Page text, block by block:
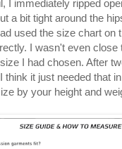
I immediately ripped
a bit tight around the
used the size chart
I wasn't even close
I had chosen. After
think it just needed that
by your height and